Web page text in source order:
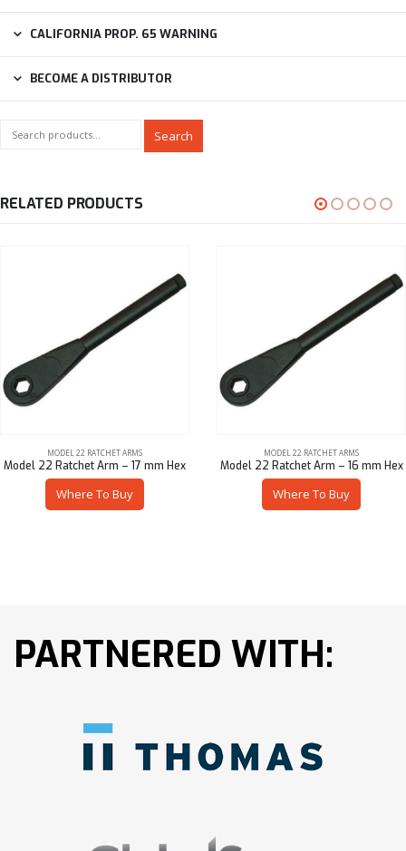
CALIFORNIA PROP. 65 WARNING
BECOME A DISTRIBUTOR
Search
RELATED PRODUCTS
MODEL 22 RATCHET ARMS
Model 22 Ratchet Arm – 17 mm Hex
Where To Buy
MODEL 22 RATCHET ARMS
Model 22 Ratchet Arm – 16 mm Hex
Where To Buy
PARTNERED WITH: